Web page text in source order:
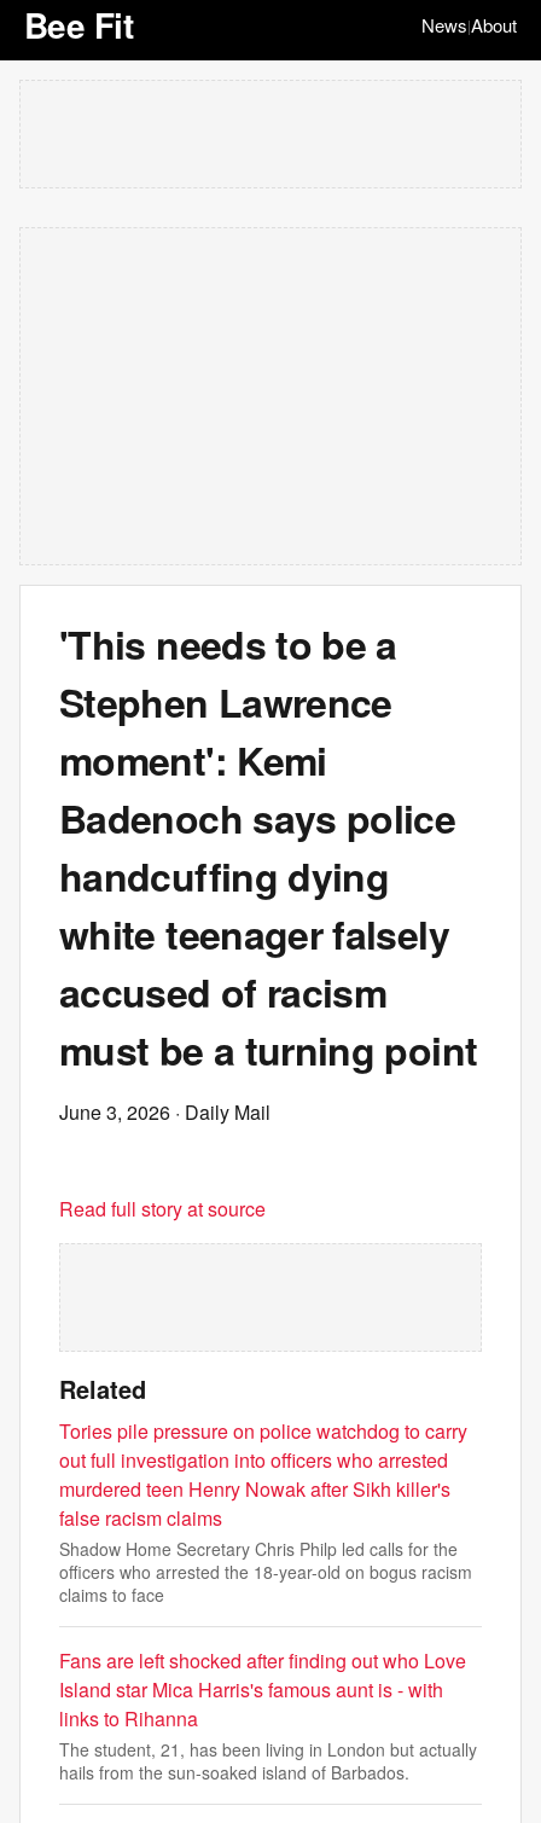
Bee Fit News|About
'This needs to be a
Stephen Lawrence
moment': Kemi
Badenoch says police
handcuffing dying
white teenager falsely
accused of racism
must be a turning point
June 3, 2026 · Daily Mail
Read full story at source
Related
Tories pile pressure on police watchdog to carry
out full investigation into officers who arrested
murdered teen Henry Nowak after Sikh killer's
false racism claims
Shadow Home Secretary Chris Philp led calls for the
officers who arrested the 18-year-old on bogus racism
claims to face
Fans are left shocked after finding out who Love
Island star Mica Harris's famous aunt is - with
links to Rihanna
The student, 21, has been living in London but actually
hails from the sun-soaked island of Barbados.